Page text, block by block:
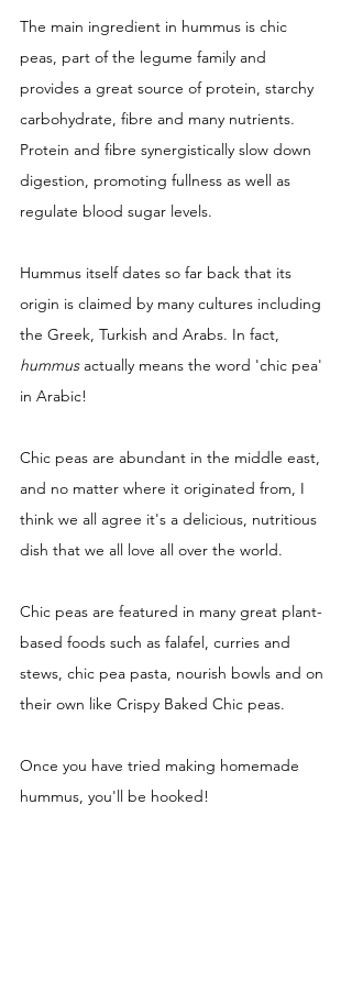
The main ingredient in hummus is chic
peas, part of the legume family and
provides a great source of protein, starchy
carbohydrate, fibre and many nutrients.
Protein and fibre synergistically slow down
digestion, promoting fullness as well as
regulate blood sugar levels.
Hummus itself dates so far back that its
origin is claimed by many cultures including
the Greek, Turkish and Arabs. In fact,
hummus actually means the word 'chic pea'
in Arabic!
Chic peas are abundant in the middle east,
and no matter where it originated from, I
think we all agree it's a delicious, nutritious
dish that we all love all over the world.
Chic peas are featured in many great plant-
based foods such as falafel, curries and
stews, chic pea pasta, nourish bowls and on
their own like Crispy Baked Chic peas.
Once you have tried making homemade
hummus, you'll be hooked!